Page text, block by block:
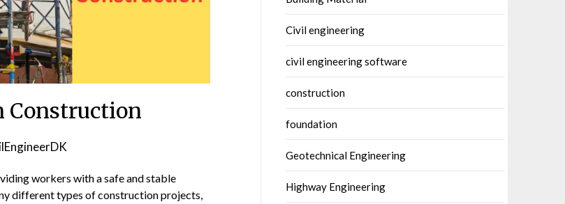
Construction
workers with a safe and stable
different types of construction projects,
Civil engineering
civil engineering software
construction
foundation
Geotechnical Engineering
Highway Engineering